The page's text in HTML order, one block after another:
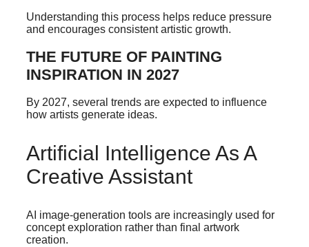
Understanding this process helps reduce pressure
and encourages consistent artistic growth.
THE FUTURE OF PAINTING
INSPIRATION IN 2027
By 2027, several trends are expected to influence
how artists generate ideas.
Artificial Intelligence As A
Creative Assistant
AI image-generation tools are increasingly used for
concept exploration rather than final artwork
creation.